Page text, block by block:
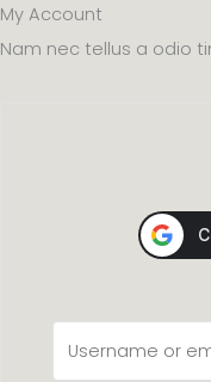
My Account​
Nam nec tellus a odio